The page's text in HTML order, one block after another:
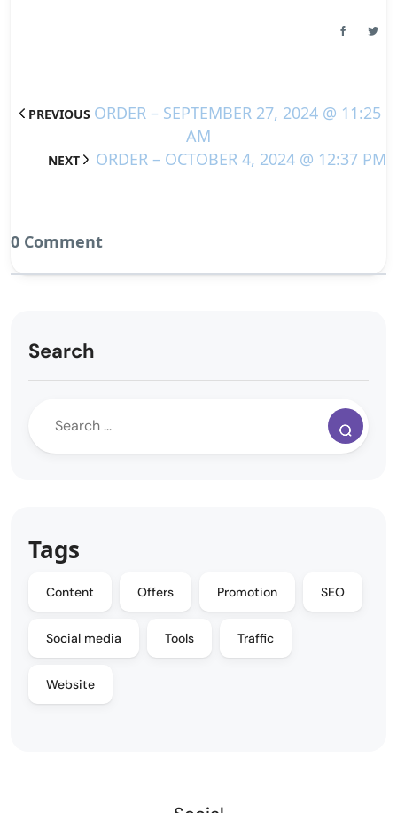
PREVIOUS ORDER – SEPTEMBER 27, 2024 @ 11:25
AM
NEXT ORDER – OCTOBER 4, 2024 @ 12:37 PM
0 Comment
Search
Tags
Content Offers Promotion SEO
Social media Tools Traffic
Website